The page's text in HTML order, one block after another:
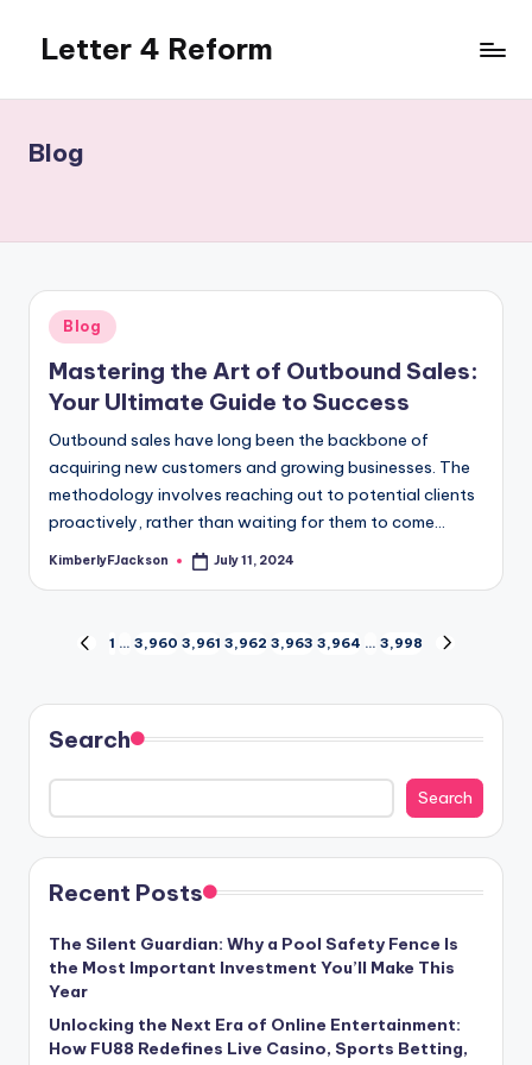
content
Letter 4 Reform
revealing
a
topics
Blog
Posted
in
Blog
Mastering the Art of Outbound Sales:
Your Ultimate Guide to Success
Outbound sales have long been the backbone of
acquiring new customers and growing businesses. The
methodology involves reaching out to potential clients
proactively, rather than waiting for them to come…
Posted
KimberlyFJackson July 11, 2024
Posts
pagination
PREVIOUS
1 … 3,960 3,961 3,962 3,963 3,964 … 3,998
Search
Search
Recent Posts
The Silent Guardian: Why a Pool Safety Fence Is
the Most Important Investment You’ll Make This
Year
Unlocking the Next Era of Online Entertainment:
How FU88 Redefines Live Casino, Sports Betting,